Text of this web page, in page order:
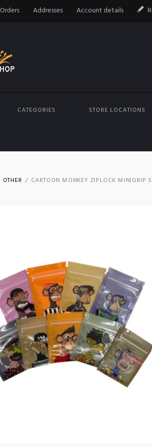
Orders Addresses Account details
CATEGORIES STORE LOCATIONS
OTHER CARTOON MONKEY ZIPLOCK MINIGRIP